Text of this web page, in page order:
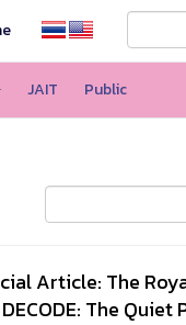
JAIT Public
Article: The
The Quiet